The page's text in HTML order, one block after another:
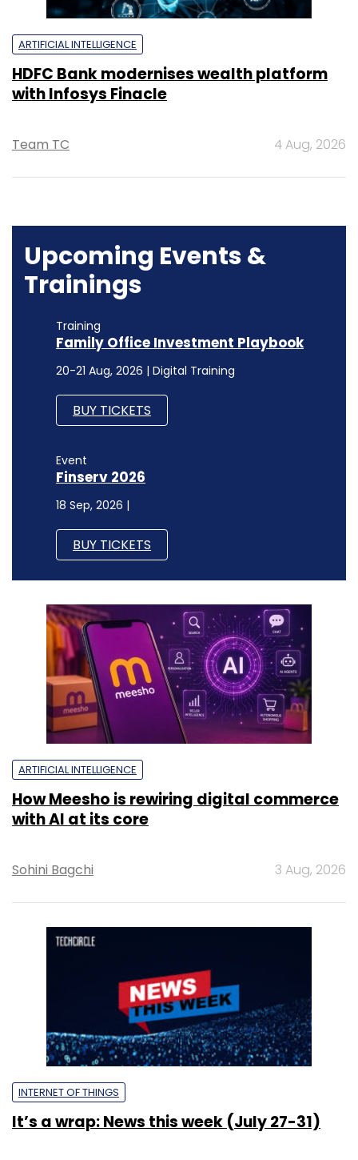
ARTIFICIAL INTELLIGENCE
HDFC Bank modernises wealth platform
with Infosys Finacle
Team TC 4 Aug, 2026
Upcoming Events &
Trainings
Training
Family Office Investment Playbook
20-21 Aug, 2026 | Digital Training
BUY TICKETS
Event
Finserv 2026
18 Sep, 2026 |
BUY TICKETS
ARTIFICIAL INTELLIGENCE
How Meesho is rewiring digital commerce
with AI at its core
Sohini Bagchi 3 Aug, 2026
INTERNET OF THINGS
It’s a wrap: News this week (July 27-31)